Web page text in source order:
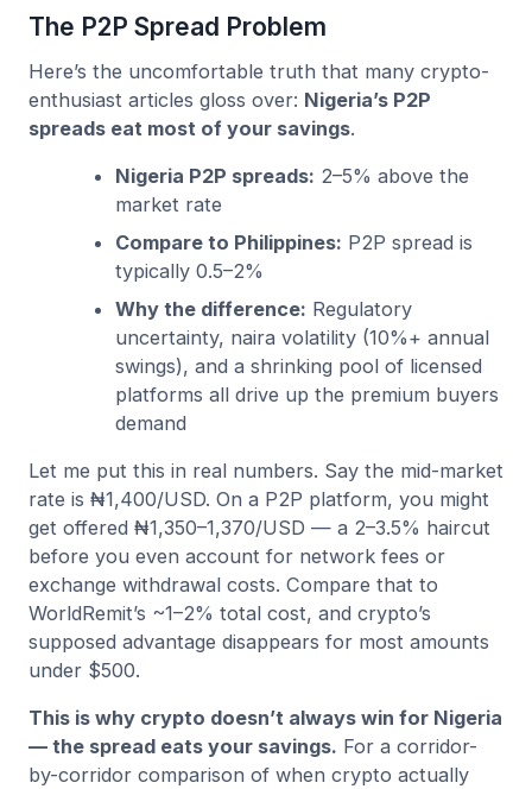
The P2P Spread Problem
Here’s the uncomfortable truth that many crypto-
enthusiast articles gloss over: Nigeria’s P2P
spreads eat most of your savings.
Nigeria P2P spreads: 2–5% above the
market rate
Compare to Philippines: P2P spread is
typically 0.5–2%
Why the difference: Regulatory
uncertainty, naira volatility (10%+ annual
swings), and a shrinking pool of licensed
platforms all drive up the premium buyers
demand
Let me put this in real numbers. Say the mid-market
rate is ₦1,400/USD. On a P2P platform, you might
get offered ₦1,350–1,370/USD — a 2–3.5% haircut
before you even account for network fees or
exchange withdrawal costs. Compare that to
WorldRemit’s ~1–2% total cost, and crypto’s
supposed advantage disappears for most amounts
under $500.
This is why crypto doesn’t always win for Nigeria
— the spread eats your savings. For a corridor-
by-corridor comparison of when crypto actually